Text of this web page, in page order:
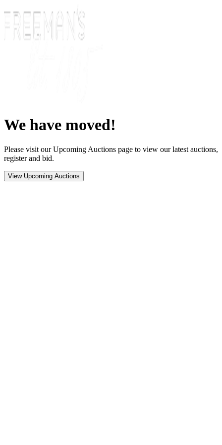
We have moved!
Please visit our Upcoming Auctions page to view our latest auctions,
register and bid.
View Upcoming Auctions